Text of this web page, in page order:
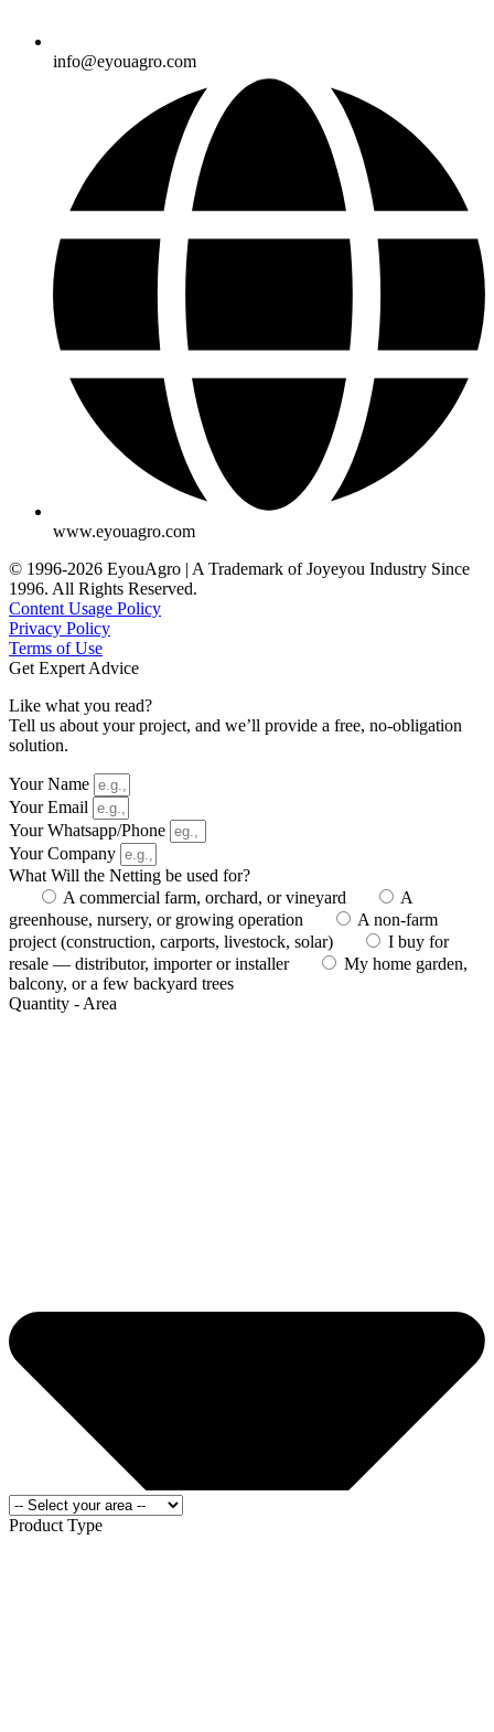
info@eyouagro.com
www.eyouagro.com
© 1996-2026 EyouAgro | A Trademark of Joyeyou Industry Since
1996. All Rights Reserved.
Content Usage Policy
Privacy Policy
Terms of Use
Get Expert Advice
Like what you read?
Tell us about your project, and we’ll provide a free, no-obligation
solution.
Your Name
Your Email
Your Whatsapp/Phone
Your Company
What Will the Netting be used for?
A commercial farm, orchard, or vineyard
A
greenhouse, nursery, or growing operation
A non-farm
project (construction, carports, livestock, solar)
I buy for
resale — distributor, importer or installer
My home garden,
balcony, or a few backyard trees
Quantity - Area
Product Type